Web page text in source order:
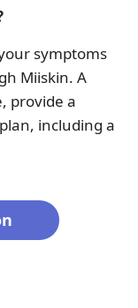
symptoms
Miiskin. A
provide a
including a